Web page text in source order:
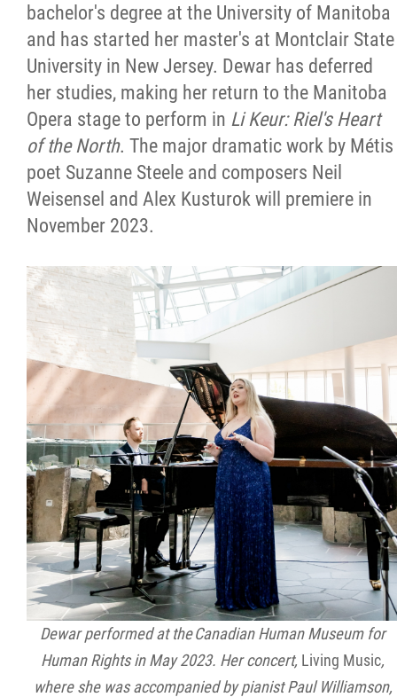
bachelor's degree at the University of Manitoba
and has started her master's at Montclair State
University in New Jersey. Dewar has deferred
her studies, making her return to the Manitoba
Opera stage to perform in Li Keur: Riel's Heart
of the North. The major dramatic work by Métis
poet Suzanne Steele and composers Neil
Weisensel and Alex Kusturok will premiere in
November 2023.
Dewar performed at the Canadian Human Museum for
Human Rights in May 2023. Her concert, Living Music,
where she was accompanied by pianist Paul Williamson,